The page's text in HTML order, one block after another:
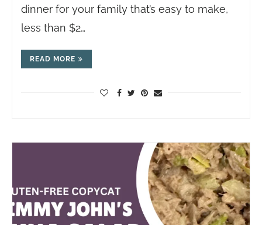
dinner for your family that’s easy to make,
less than $2…
READ MORE